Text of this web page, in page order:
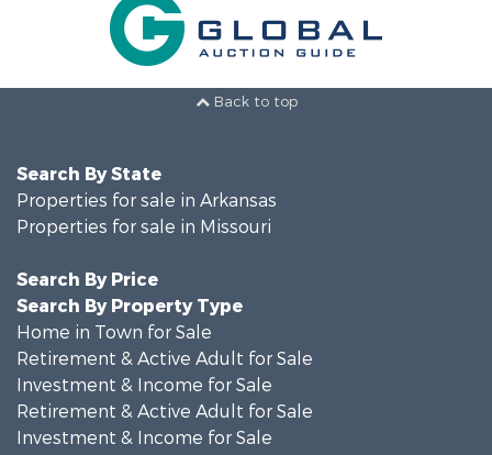
Back to top
Search By State
Properties for sale in Arkansas
Properties for sale in Missouri
Search By Price
Search By Property Type
Home in Town for Sale
Retirement & Active Adult for Sale
Investment & Income for Sale
Retirement & Active Adult for Sale
Investment & Income for Sale